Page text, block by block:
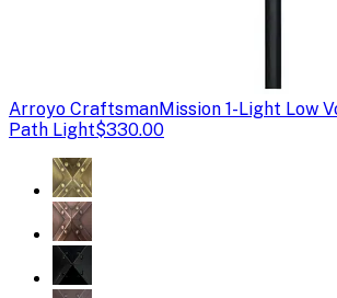
Arroyo CraftsmanMission 1-Light Low
Path Light$330.00